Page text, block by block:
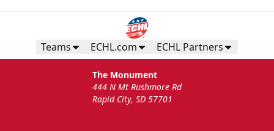
Teams ECHL.com ECHL Partners
The Monument
444 N Mt Rushmore Rd
Rapid City, SD 57701